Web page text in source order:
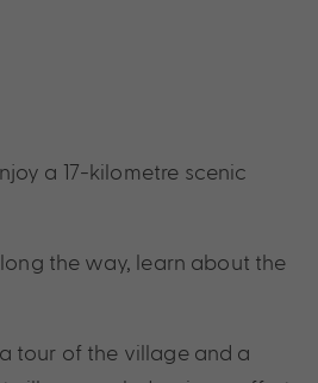
a 17-kilometre scenic
the way, learn about the
tour of the village and a